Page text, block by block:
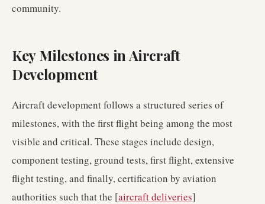
community.
Key Milestones in Aircraft
Development
Aircraft development follows a structured series of
milestones, with the first flight being among the most
visible and critical. These stages include design,
component testing, ground tests, first flight, extensive
flight testing, and finally, certification by aviation
authorities such that the [aircraft deliveries]